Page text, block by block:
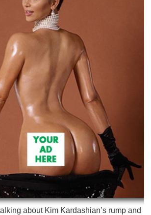
about Kim Kardashian’s rump and